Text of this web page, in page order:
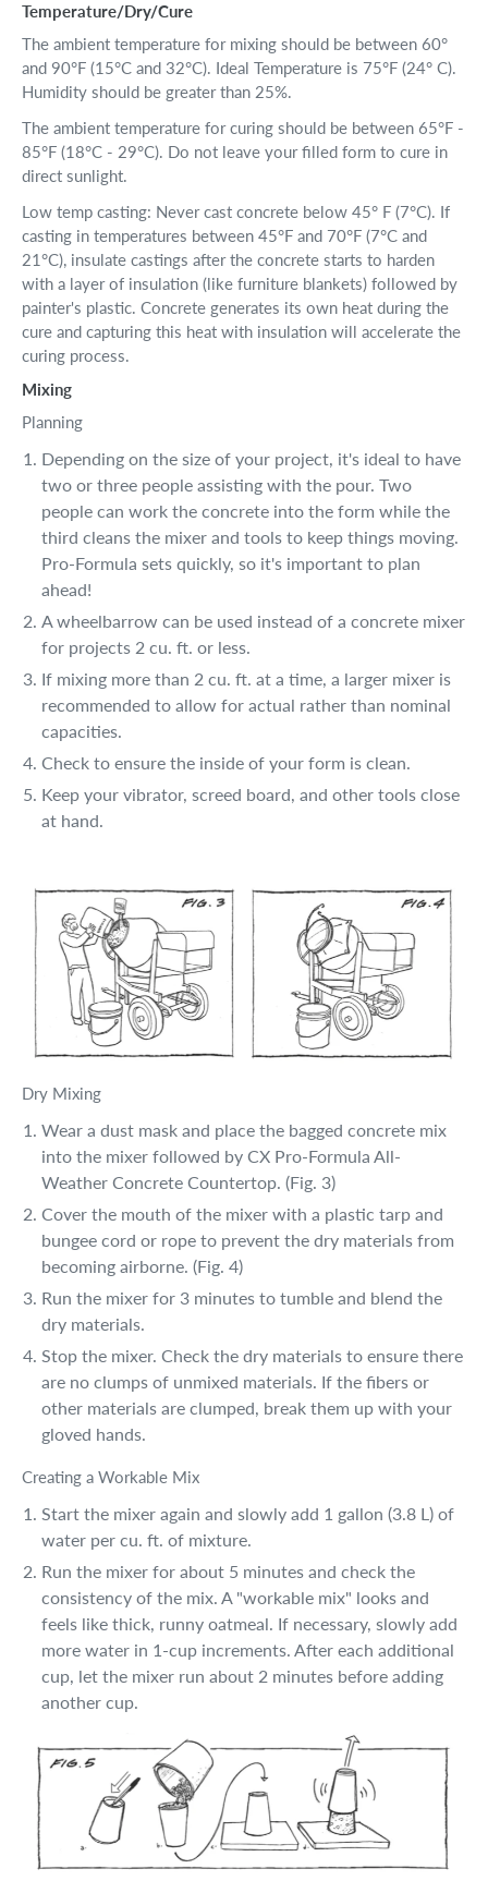
Temperature/Dry/Cure
The ambient temperature for mixing should be between 60°
and 90°F (15°C and 32°C). Ideal Temperature is 75°F (24° C).
Humidity should be greater than 25%.
The ambient temperature for curing should be between 65°F -
85°F (18°C - 29°C). Do not leave your filled form to cure in
direct sunlight.
Low temp casting: Never cast concrete below 45° F (7°C). If
casting in temperatures between 45°F and 70°F (7°C and
21°C), insulate castings after the concrete starts to harden
with a layer of insulation (like furniture blankets) followed by
painter's plastic. Concrete generates its own heat during the
cure and capturing this heat with insulation will accelerate the
curing process.
Mixing
Planning
Depending on the size of your project, it's ideal to have
two or three people assisting with the pour. Two
people can work the concrete into the form while the
third cleans the mixer and tools to keep things moving.
Pro-Formula sets quickly, so it's important to plan
ahead!
A wheelbarrow can be used instead of a concrete mixer
for projects 2 cu. ft. or less.
If mixing more than 2 cu. ft. at a time, a larger mixer is
recommended to allow for actual rather than nominal
capacities.
Check to ensure the inside of your form is clean.
Keep your vibrator, screed board, and other tools close
at hand.
Dry Mixing
Wear a dust mask and place the bagged concrete mix
into the mixer followed by CX Pro-Formula All-
Weather Concrete Countertop. (Fig. 3)
Cover the mouth of the mixer with a plastic tarp and
bungee cord or rope to prevent the dry materials from
becoming airborne. (Fig. 4)
Run the mixer for 3 minutes to tumble and blend the
dry materials.
Stop the mixer. Check the dry materials to ensure there
are no clumps of unmixed materials. If the fibers or
other materials are clumped, break them up with your
gloved hands.
Creating a Workable Mix
Start the mixer again and slowly add 1 gallon (3.8 L) of
water per cu. ft. of mixture.
Run the mixer for about 5 minutes and check the
consistency of the mix. A "workable mix" looks and
feels like thick, runny oatmeal. If necessary, slowly add
more water in 1-cup increments. After each additional
cup, let the mixer run about 2 minutes before adding
another cup.